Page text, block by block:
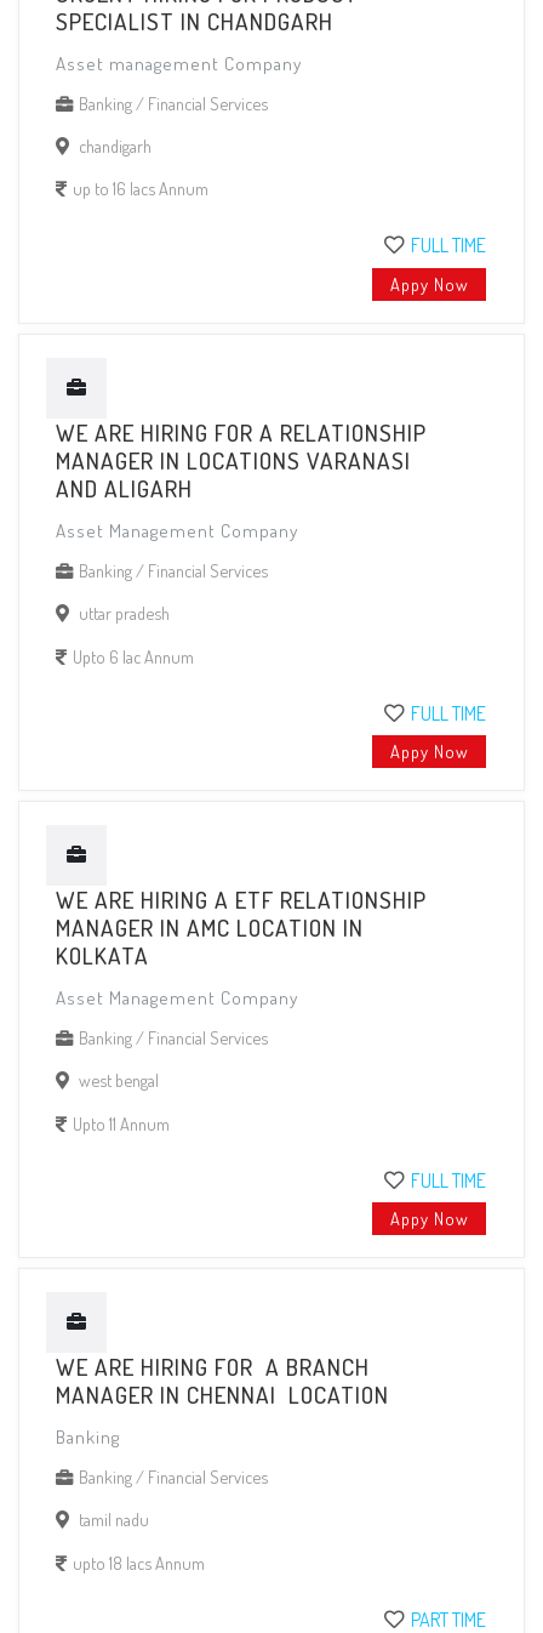
SPECIALIST IN CHANDGARH
Asset management Company
Banking / Financial Services
chandigarh
up to 16 lacs Annum
FULL TIME
Appy Now
WE ARE HIRING FOR A RELATIONSHIP
MANAGER IN LOCATIONS VARANASI
AND ALIGARH
Asset Management Company
Banking / Financial Services
uttar pradesh
Upto 6 lac Annum
FULL TIME
Appy Now
WE ARE HIRING A ETF RELATIONSHIP
MANAGER IN AMC LOCATION IN
KOLKATA
Asset Management Company
Banking / Financial Services
west bengal
Upto 11 Annum
FULL TIME
Appy Now
WE ARE HIRING FOR A BRANCH
MANAGER IN CHENNAI LOCATION
Banking
Banking / Financial Services
tamil nadu
upto 18 lacs Annum
PART TIME